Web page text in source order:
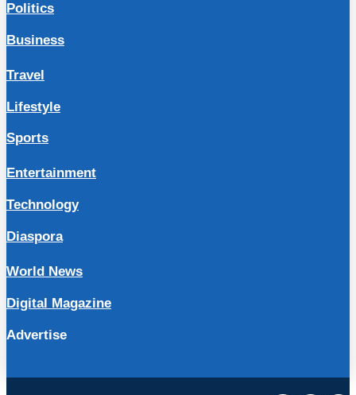
Politics
Business
Travel
Lifestyle
Sports
Entertainment
Technology
Diaspora
World News
Digital Magazine
Advertise